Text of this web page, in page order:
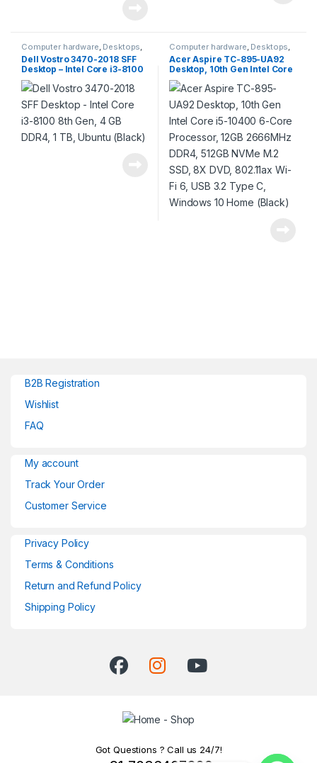
Computer hardware Desktops
Products
Dell Vostro 3470-2018 SFF
Desktop – Intel Core i3-8100
8th Gen, 4 GB DDR4, 1 TB,
Ubuntu (Black)
Computer hardware Desktops
Products
Acer Aspire TC-895-UA92
Desktop, 10th Gen Intel Core
i5-10400 6-Core Processor,
12GB 2666MHz DDR4, 512GB
NVMe M.2 SSD, 8X DVD,
802.11ax Wi-Fi 6, USB 3.2
Type C, Windows 10 Home
B2B Registration
Wishlist
FAQ
My account
Track Your Order
Customer Service
Privacy Policy
Terms & Conditions
Return and Refund Policy
Shipping Policy
Got Questions ? Call us 24/7!